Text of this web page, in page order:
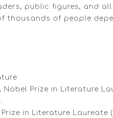
public figures, and
thousands of people
Nobel Prize in Literature
in Literature